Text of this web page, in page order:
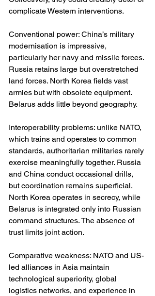
complicate Western interventions.
Conventional power: China’s military
modernisation is impressive,
particularly her navy and missile forces.
Russia retains large but overstretched
land forces. North Korea fields vast
armies but with obsolete equipment.
Belarus adds little beyond geography.
Interoperability problems: unlike NATO,
which trains and operates to common
standards, authoritarian militaries rarely
exercise meaningfully together. Russia
and China conduct occasional drills,
but coordination remains superficial.
North Korea operates in secrecy, while
Belarus is integrated only into Russian
command structures. The absence of
trust limits joint action.
Comparative weakness: NATO and US-
led alliances in Asia maintain
technological superiority, global
logistics networks, and experience in